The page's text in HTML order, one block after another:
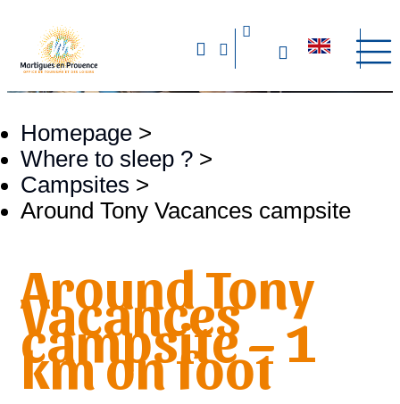
Homepage >
Where to sleep ? >
Campsites >
Around Tony Vacances campsite
Around Tony
Vacances
campsite – 1
km on foot